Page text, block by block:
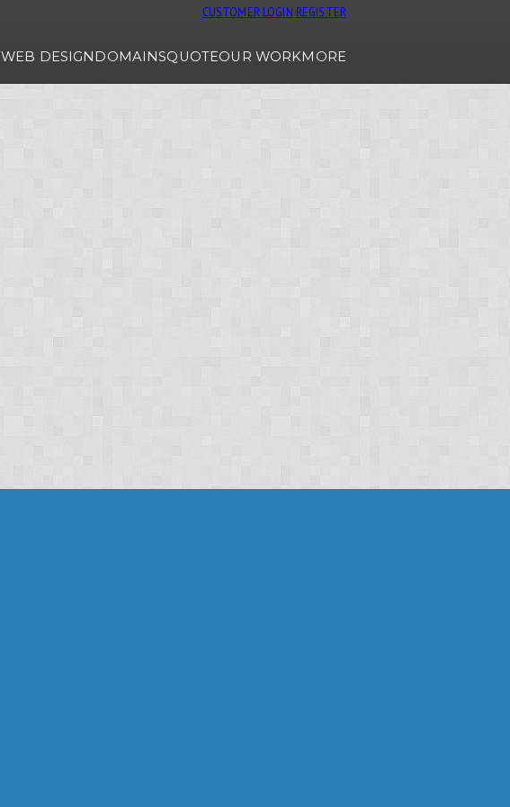
CUSTOMER LOGIN REGISTER
WEB DESIGNDOMAINSQUOTEOUR WORKMORE